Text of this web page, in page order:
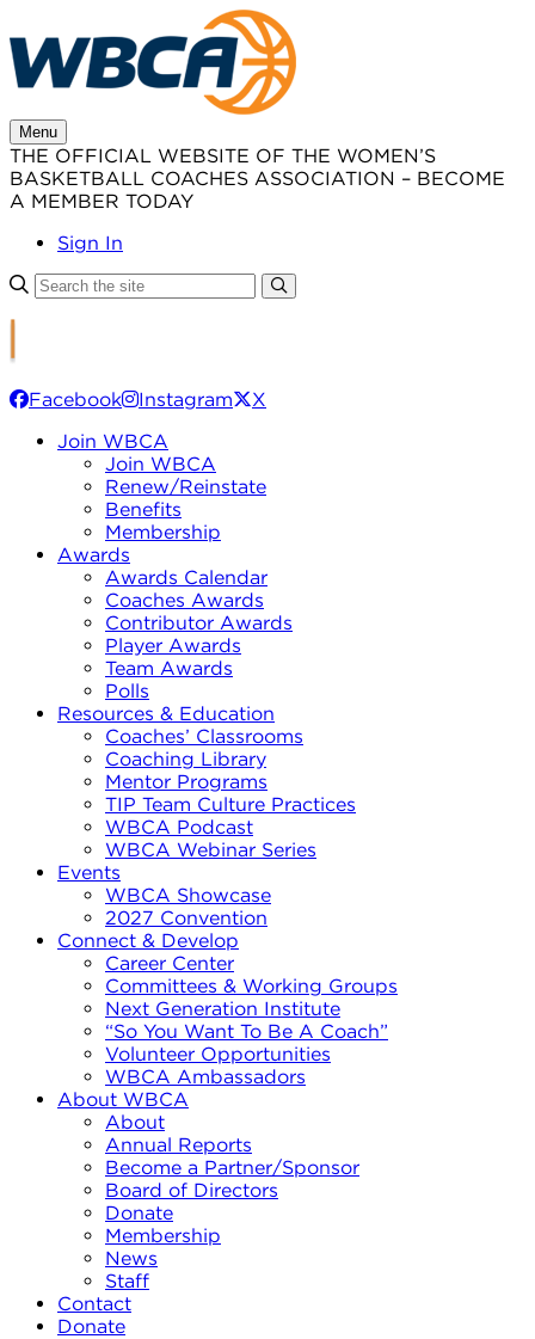
to
content
Menu
THE OFFICIAL WEBSITE OF THE WOMEN’S
BASKETBALL COACHES ASSOCIATION – BECOME
A MEMBER TODAY
Sign In
Facebook Instagram
X
Join WBCA
Join WBCA
Renew/Reinstate
Benefits
Membership
Awards
Awards Calendar
Coaches Awards
Contributor Awards
Player Awards
Team Awards
Polls
Resources & Education
Coaches’ Classrooms
Coaching Library
Mentor Programs
TIP Team Culture Practices
WBCA Podcast
WBCA Webinar Series
Events
WBCA Showcase
2027 Convention
Connect & Develop
Career Center
Committees & Working Groups
Next Generation Institute
“So You Want To Be A Coach”
Volunteer Opportunities
WBCA Ambassadors
About WBCA
About
Annual Reports
Become a Partner/Sponsor
Board of Directors
Donate
Membership
News
Staff
Contact
Donate